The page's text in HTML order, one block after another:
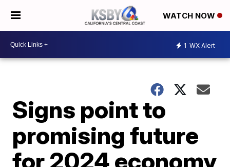
WATCH NOW
1 WX Alert
Signs point to
promising future
for 2024 economy